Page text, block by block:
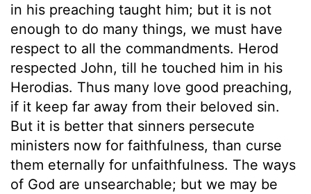
in his preaching taught him; but it is not
enough to do many things, we must have
respect to all the commandments. Herod
respected John, till he touched him in his
Herodias. Thus many love good preaching,
if it keep far away from their beloved sin.
But it is better that sinners persecute
ministers now for faithfulness, than curse
them eternally for unfaithfulness. The ways
of God are unsearchable; but we may be